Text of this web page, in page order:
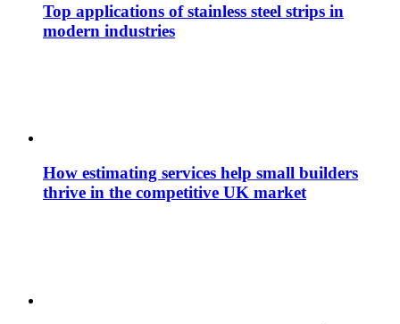
Top applications of stainless steel strips in
modern industries
How estimating services help small builders
thrive in the competitive UK market